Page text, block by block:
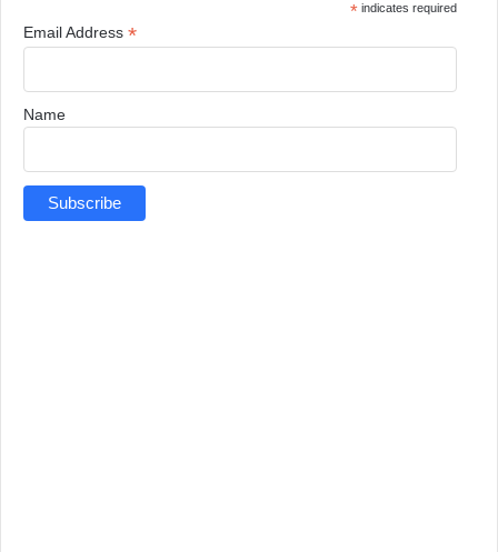
*indicates required
Email Address *
Name